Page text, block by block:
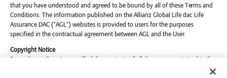
that you have understood and agreed to be bound by all of these Terms and
Conditions. The information published on the Allianz Global Life dac Life
Assurance DAC ("AGL") websites is provided to users for the purposes
specified in the contractual agreement between AGL and the User.
Copyright Notice
Save where otherwise specified the contents of all the pages contained in the